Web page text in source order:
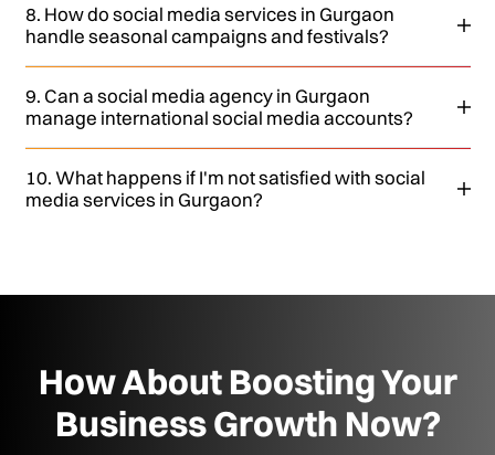
8. How do social media services in Gurgaon
handle seasonal campaigns and festivals?
9. Can a social media agency in Gurgaon
manage international social media accounts?
10. What happens if I'm not satisfied with social
media services in Gurgaon?
How About Boosting Your
Business Growth Now?